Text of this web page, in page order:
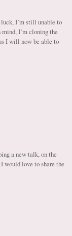
I’m still unable to
I’m cloning the
I will now be able to
a new talk, on the
would love to share the